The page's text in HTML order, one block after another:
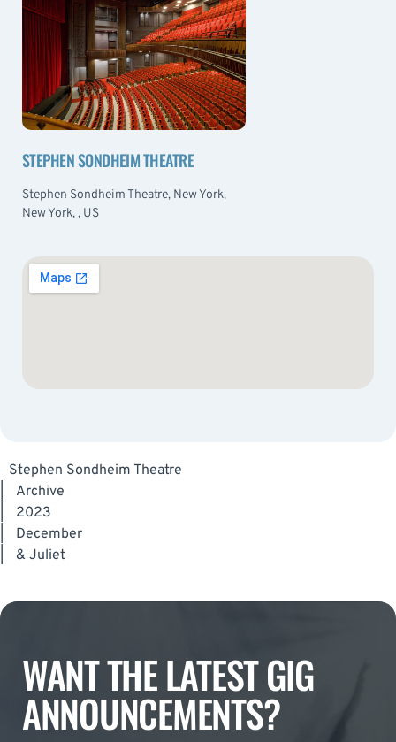
STEPHEN SONDHEIM THEATRE
Stephen Sondheim Theatre, New York,
New York, , US
Stephen Sondheim Theatre
Archive
2023
December
& Juliet
WANT THE LATEST GIG
ANNOUNCEMENTS?